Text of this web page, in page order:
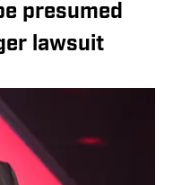
presumed
lawsuit